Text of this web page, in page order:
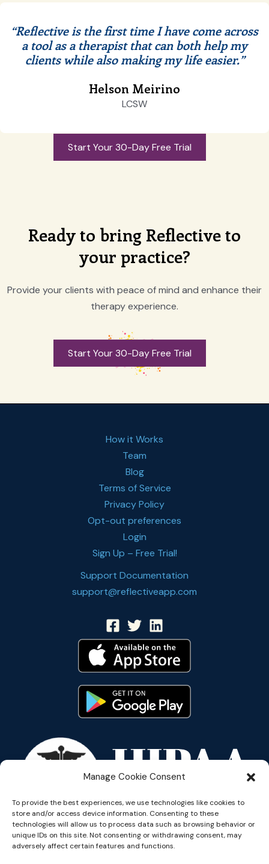
Manage Cookie Consent
To provide the best experiences, we use technologies like cookies to
store and/or access device information. Consenting to these
technologies will allow us to process data such as browsing behavior or
unique IDs on this site. Not consenting or withdrawing consent, may
adversely affect certain features and functions.
“Reflective is the first time I have come across
a tool as a therapist that can both help my
clients while also making my life easier.”
Helson Meirino
LCSW
Start Your 30-Day Free Trial
Ready to bring Reflective to
your practice?
Provide your clients with peace of mind and enhance their
therapy experience.
Start Your 30-Day Free Trial
How it Works
Team
Blog
Terms of Service
Privacy Policy
Opt-out preferences
Login
Sign Up – Free Trial!
Support Documentation
support@reflectiveapp.com